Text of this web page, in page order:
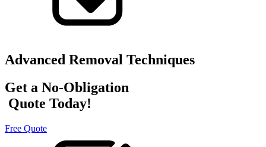
Advanced Removal Techniques
Get a No-Obligation
Quote Today!
Free Quote